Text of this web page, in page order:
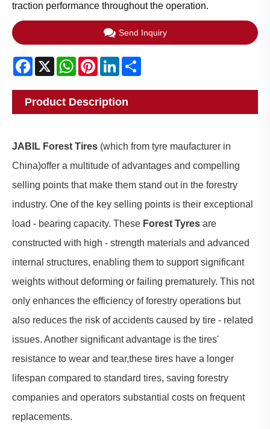
traction performance throughout the operation.​
Send Inquiry
Facebook
X WhatsApp
PinterestLinkedIn
Product Description
JABIL Forest Tires (which from tyre maufacturer in
China)offer a multitude of advantages and compelling
selling points that make them stand out in the forestry
industry. One of the key selling points is their exceptional
load - bearing capacity. These Forest Tyres are
constructed with high - strength materials and advanced
internal structures, enabling them to support significant
weights without deforming or failing prematurely. This not
only enhances the efficiency of forestry operations but
also reduces the risk of accidents caused by tire - related
issues. Another significant advantage is the tires'
resistance to wear and tear,these tires have a longer
lifespan compared to standard tires, saving forestry
companies and operators substantial costs on frequent
replacements.